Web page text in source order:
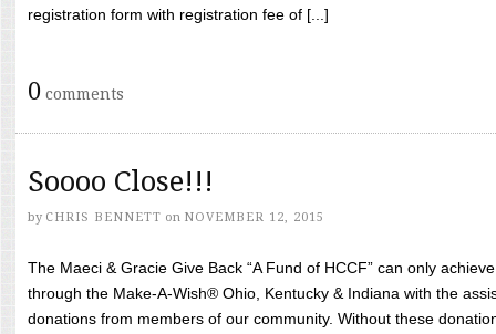
registration form with registration fee of [...]
0 comments
Soooo Close!!!
by CHRIS BENNETT on NOVEMBER 12, 2015
The Maeci & Gracie Give Back “A Fund of HCCF” can only
through the Make-A-Wish® Ohio, Kentucky & Indiana with the
donations from members of our community. Without these